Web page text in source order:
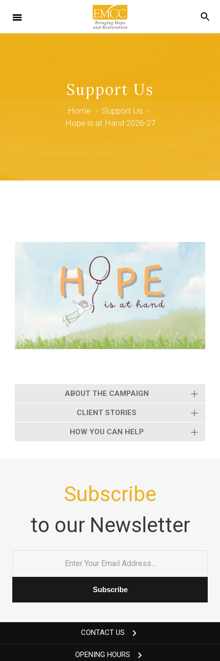
Support Us
Home - Support Us -
Hope is at Hand 2026-27
ABOUT THE CAMPAIGN
CLIENT STORIES
HOW YOU CAN HELP
Subscribe
to our Newsletter
CONTACT US
OPENING HOURS